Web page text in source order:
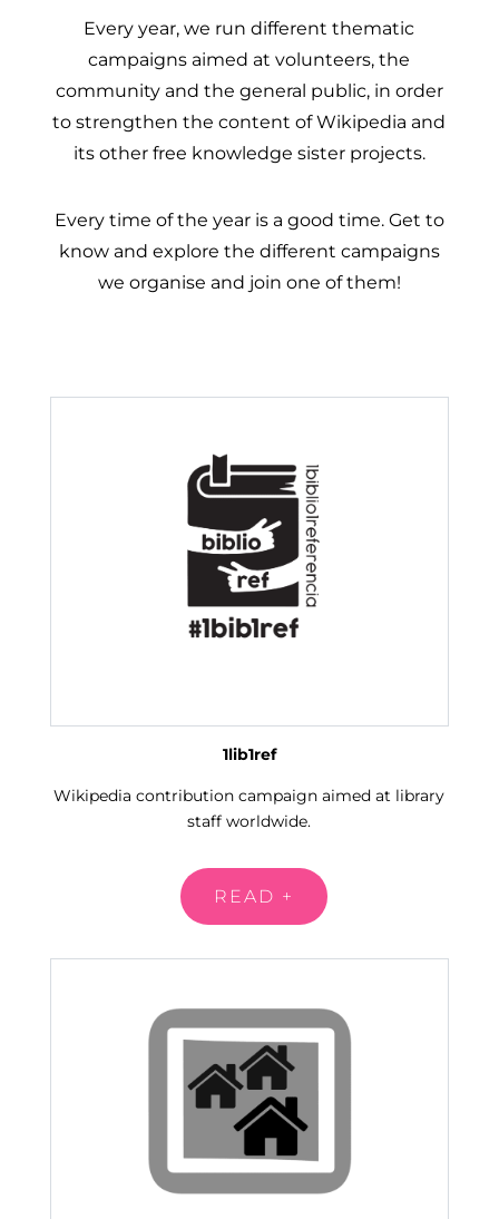
Every year, we run different thematic
campaigns aimed at volunteers, the
community and the general public, in order
to strengthen the content of Wikipedia and
its other free knowledge sister projects.
Every time of the year is a good time. Get to
know and explore the different campaigns
we organise and join one of them!
1lib1ref
Wikipedia contribution campaign aimed at library
staff worldwide.
READ +